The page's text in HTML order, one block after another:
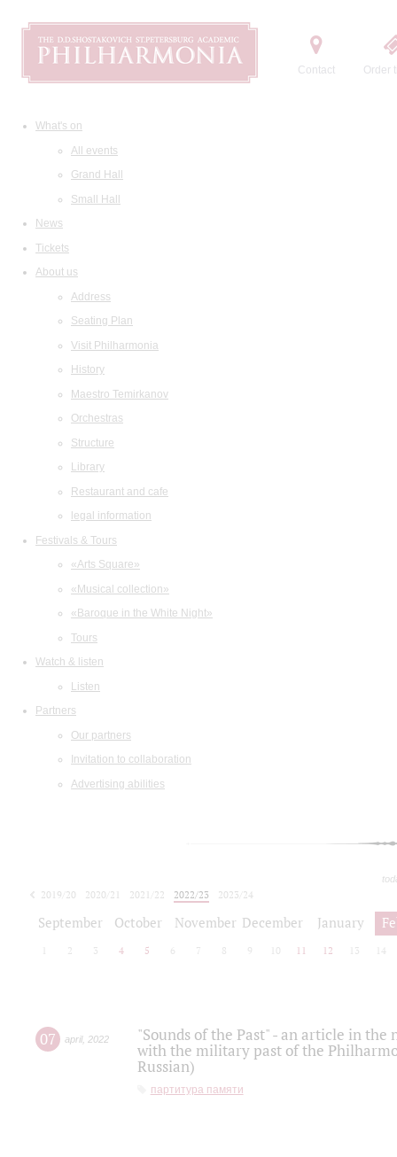
Contact Order
What's on
All events
Grand Hall
Small Hall
News
Tickets
About us
Address
Seating Plan
Visit Philharmonia
History
Maestro Temirkanov
Orchestras
Structure
Library
Restaurant and cafe
legal information
Festivals & Tours
«Arts Square»
«Musical collection»
«Baroque in the White Night»
Tours
Watch & listen
Listen
Partners
Our partners
Invitation to collaboration
Advertising abilities
2019/20 2020/21 2021/22 2022/23
2023/24
September October November December January
2 3 4 5 6 7 8 9 10 11 12 13 14
07 april, 2022
"Sounds of the Past" - an article in
with the military past of the
Russian)
партитура памяти